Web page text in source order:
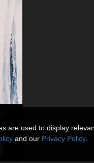
are used to display
and our Privacy Policy.